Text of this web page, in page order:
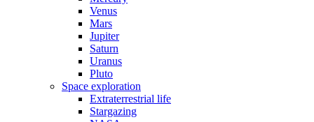
Venus
Mars
Jupiter
Saturn
Uranus
Pluto
Space exploration
Extraterrestrial life
Stargazing